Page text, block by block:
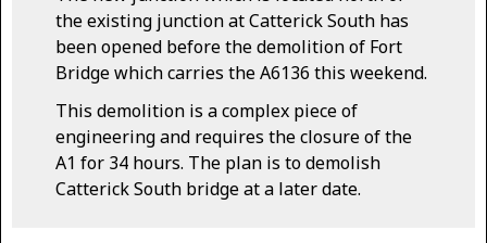
the existing junction at Catterick South has
been opened before the demolition of Fort
Bridge which carries the A6136 this weekend.
This demolition is a complex piece of
engineering and requires the closure of the
A1 for 34 hours. The plan is to demolish
Catterick South bridge at a later date.